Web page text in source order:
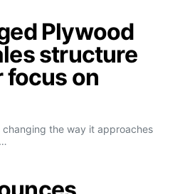
Plywood
structure
focus on
changing the way it approaches